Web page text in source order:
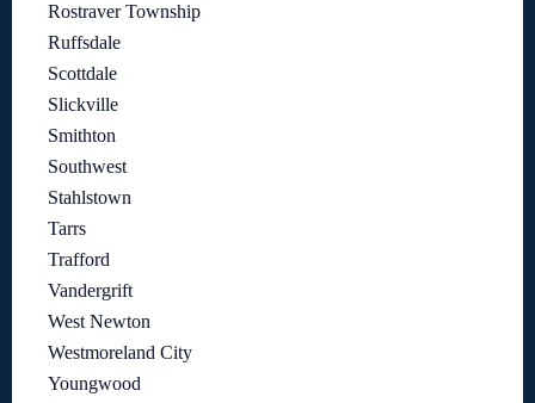
Rostraver Township
Ruffsdale
Scottdale
Slickville
Smithton
Southwest
Stahlstown
Tarrs
Trafford
Vandergrift
West Newton
Westmoreland City
Youngwood